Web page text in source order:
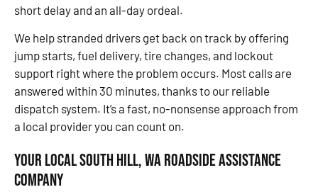
short delay and an all-day ordeal.
We help stranded drivers get back on track by offering
jump starts, fuel delivery, tire changes, and lockout
support right where the problem occurs. Most calls are
answered within 30 minutes, thanks to our reliable
dispatch system. It’s a fast, no-nonsense approach from
a local provider you can count on.
Your Local South Hill, WA Roadside Assistance
Company